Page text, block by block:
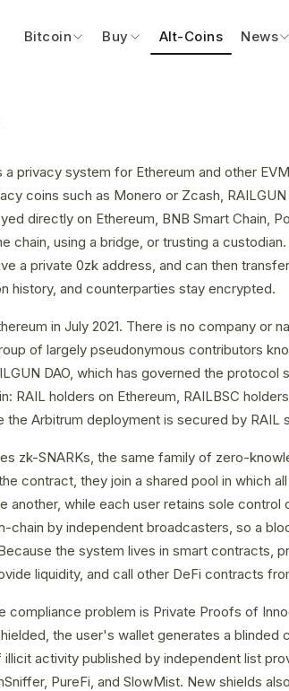
Bitcoin Buy Alt-Coins News
a privacy system for Ethereum and other
coins such as Monero or Zcash,
directly on Ethereum, BNB Smart Chain,
chain, using a bridge, or trusting a
a private 0zk address, and can then
history, and counterparties stay encrypted.
in July 2021. There is no company or
of largely pseudonymous contributors
DAO, which has governed the protocol
RAIL holders on Ethereum, RAILBSC
the Arbitrum deployment is secured by RAIL
zk-SNARKs, the same family of zero-
contract, they join a shared pool in which
another, while each user retains sole
chain by independent broadcasters, so a
the system lives in smart contracts,
liquidity, and call other DeFi contracts
compliance problem is Private Proofs of
the user's wallet generates a
activity published by independent list
PureFi, and SlowMist. New shields